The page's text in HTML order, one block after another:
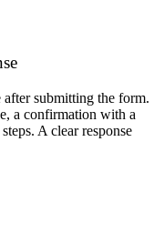
after submitting the form.
a confirmation with a
A clear response